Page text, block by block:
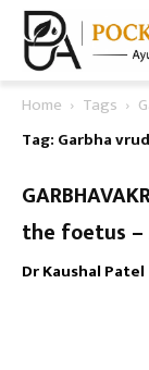
Home Tags
Tag: Garbha
the foetus –
Dr Kaushal Patel